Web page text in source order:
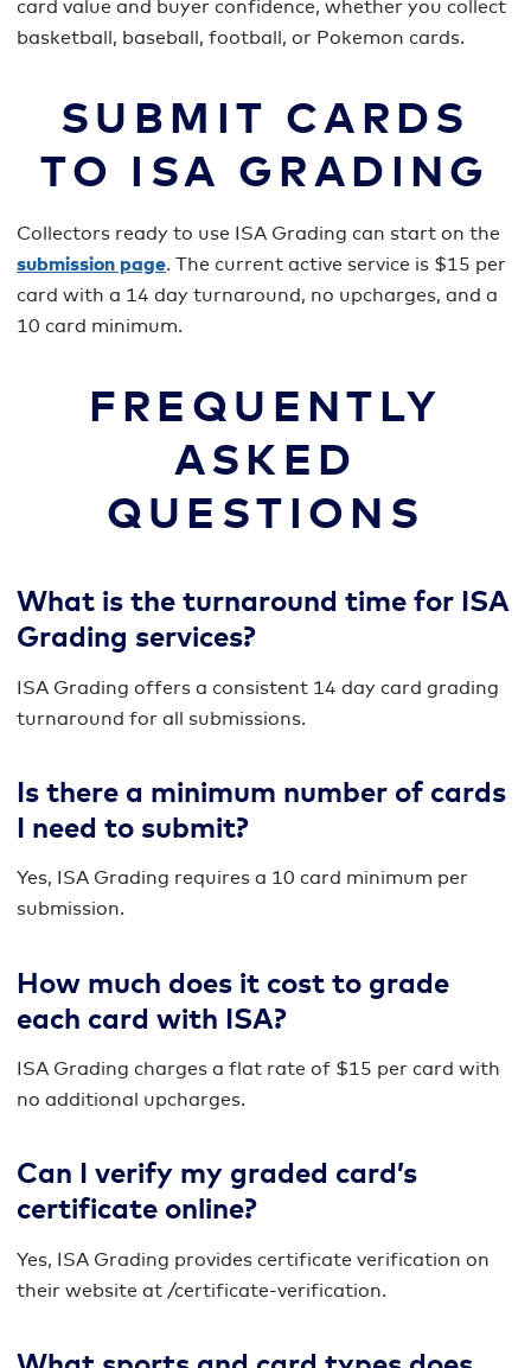
card value and buyer confidence, whether you collect
basketball, baseball, football, or Pokemon cards.
SUBMIT CARDS
TO ISA GRADING
Collectors ready to use ISA Grading can start on the
submission page. The current active service is $15 per
card with a 14 day turnaround, no upcharges, and a
10 card minimum.
FREQUENTLY
ASKED
QUESTIONS
What is the turnaround time for ISA
Grading services?
ISA Grading offers a consistent 14 day card grading
turnaround for all submissions.
Is there a minimum number of cards
I need to submit?
Yes, ISA Grading requires a 10 card minimum per
submission.
How much does it cost to grade
each card with ISA?
ISA Grading charges a flat rate of $15 per card with
no additional upcharges.
Can I verify my graded card’s
certificate online?
Yes, ISA Grading provides certificate verification on
their website at /certificate-verification.